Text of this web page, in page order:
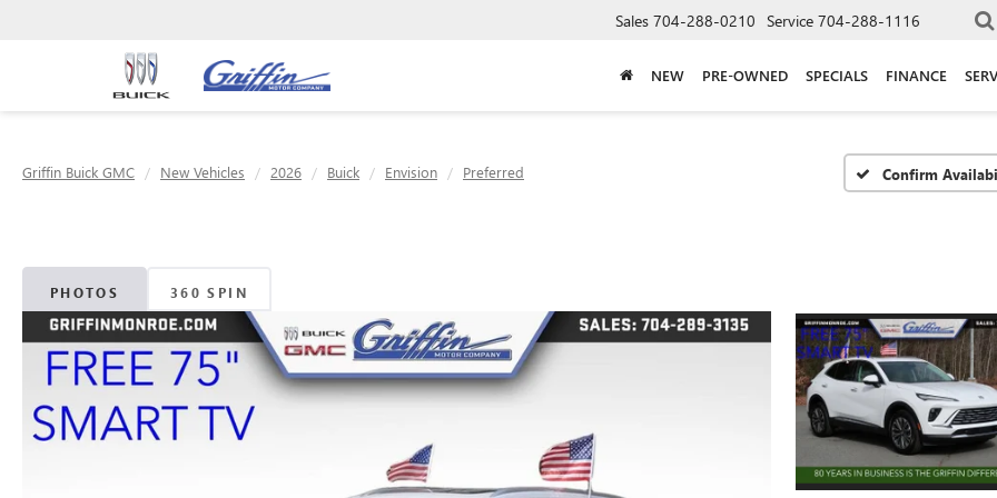
Sales 704-288-0210 Service 704-288-1116
NEW PRE-OWNED SPECIALS FINANCE
Griffin Buick GMC New Vehicles 2026 Buick Envision Preferred Confirm
PHOTOS 360 SPIN